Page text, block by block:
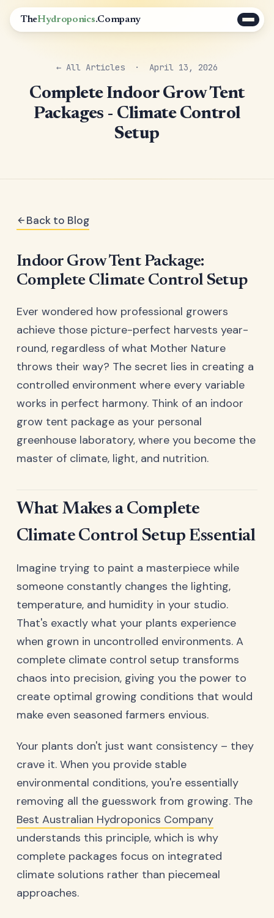
TheHydroponics.Company
← All Articles · April 13, 2026
Complete Indoor Grow Tent
Packages - Climate Control
Setup
Back to Blog
Indoor Grow Tent Package:
Complete Climate Control Setup
Ever wondered how professional growers
achieve those picture-perfect harvests year-
round, regardless of what Mother Nature
throws their way? The secret lies in creating a
controlled environment where every variable
works in perfect harmony. Think of an indoor
grow tent package as your personal
greenhouse laboratory, where you become the
master of climate, light, and nutrition.
What Makes a Complete
Climate Control Setup Essential
Imagine trying to paint a masterpiece while
someone constantly changes the lighting,
temperature, and humidity in your studio.
That's exactly what your plants experience
when grown in uncontrolled environments. A
complete climate control setup transforms
chaos into precision, giving you the power to
create optimal growing conditions that would
make even seasoned farmers envious.
Your plants don't just want consistency – they
crave it. When you provide stable
environmental conditions, you're essentially
removing all the guesswork from growing. The
Best Australian Hydroponics Company
understands this principle, which is why
complete packages focus on integrated
climate solutions rather than piecemeal
approaches.